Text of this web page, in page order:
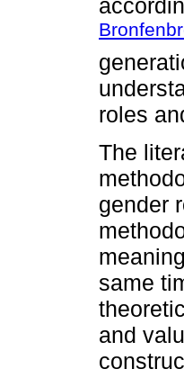
roles
The
gender
same
and